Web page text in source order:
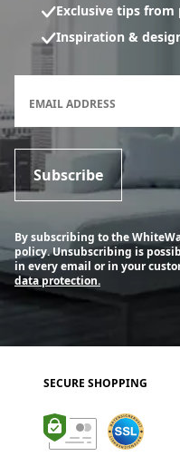
Exclusive tips
Inspiration &
EMAIL ADDRESS
Subscribe
By subscribing to the
policy. Unsubscribing is
in every email or in your
data protection.
SECURE SHOPPING